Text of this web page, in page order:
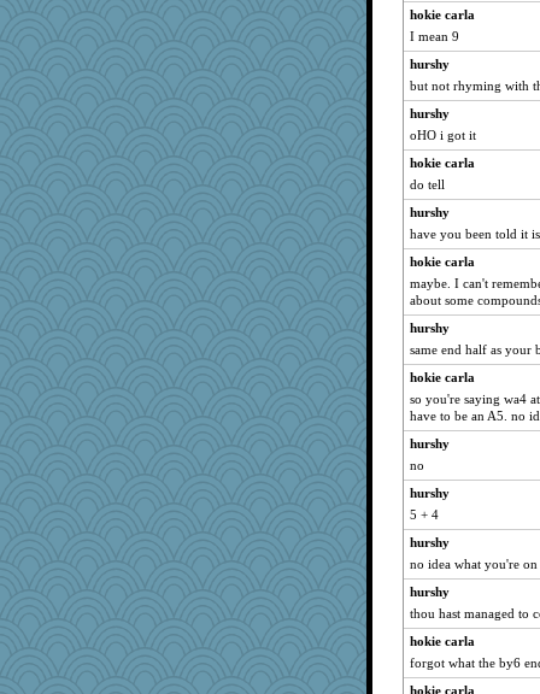
hokie carla
I mean 9
hurshy
but not rhyming with
hurshy
oHO i got it
hokie carla
do tell
hurshy
have you been told it
hokie carla
maybe. I can't
about some
hurshy
same end half as your
hokie carla
so you're saying wa4
have to be an A5. no
hurshy
no
hurshy
5 + 4
hurshy
no idea what you're on
hurshy
thou hast managed to
hokie carla
forgot what the by6
hokie carla